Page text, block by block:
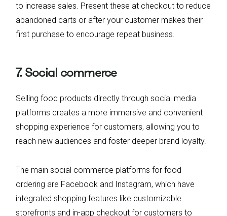
to increase sales. Present these at checkout to reduce
abandoned carts or after your customer makes their
first purchase to encourage repeat business.
7. Social commerce
Selling food products directly through social media
platforms creates a more immersive and convenient
shopping experience for customers, allowing you to
reach new audiences and foster deeper brand loyalty.
The main social commerce platforms for food
ordering are Facebook and Instagram, which have
integrated shopping features like customizable
storefronts and in-app checkout for customers to